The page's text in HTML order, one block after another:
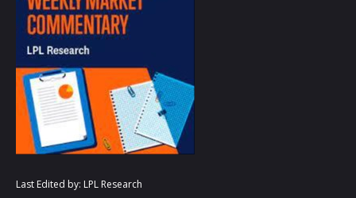
Last Edited by: LPL Research